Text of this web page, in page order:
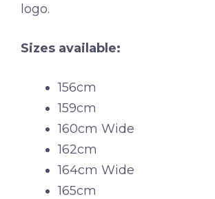
logo.
Sizes available:
156cm
159cm
160cm Wide
162cm
164cm Wide
165cm